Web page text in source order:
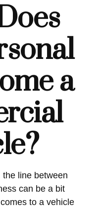
a
line between
can be a bit
to a vehicle